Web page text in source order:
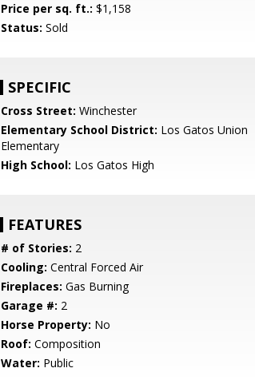
Price per sq. ft.: $1,158
Status: Sold
SPECIFIC
Cross Street: Winchester
Elementary School District: Los Gatos Union
Elementary
High School: Los Gatos High
FEATURES
# of Stories: 2
Cooling: Central Forced Air
Fireplaces: Gas Burning
Garage #: 2
Horse Property: No
Roof: Composition
Water: Public